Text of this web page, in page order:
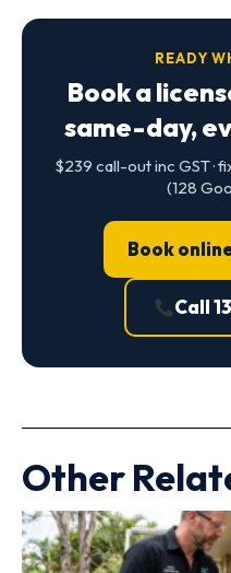
READY
Book a
same-day,
$239 call-out inc GST ·
(128
Book
Call
Other